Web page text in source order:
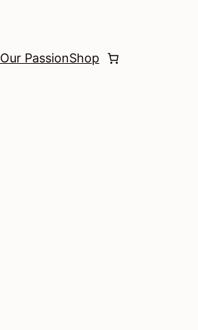
Our PassionShop